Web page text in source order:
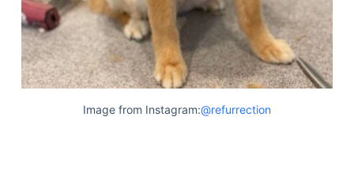
Image from Instagram:@refurrection